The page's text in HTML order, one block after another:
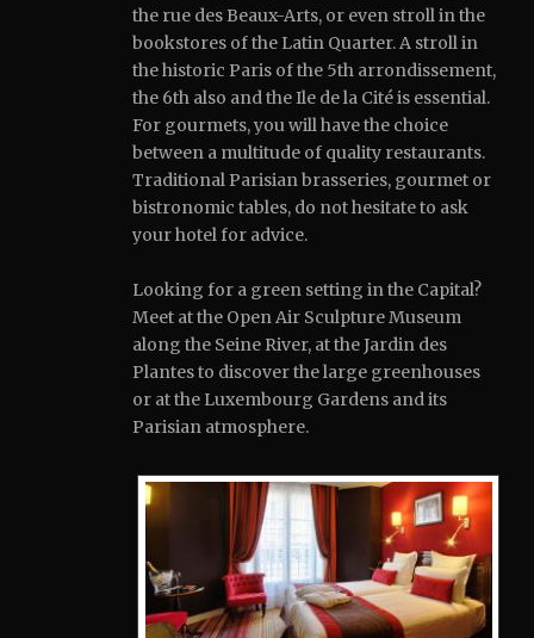
the rue des Beaux-Arts, or even stroll in the
bookstores of the Latin Quarter.A stroll in
the historic Paris of the 5th arrondissement,
the 6th also and the Ile de la Cité is essential.
For gourmets, you will have the choice
between a multitude of quality restaurants.
Traditional Parisian brasseries, gourmet or
bistronomic tables, do not hesitate to ask
your hotel for advice.
Looking for a green setting in the Capital?
Meet at the Open Air Sculpture Museum
along the Seine River, at the Jardin des
Plantes to discover the large greenhouses
or at the Luxembourg Gardens and its
Parisian atmosphere.